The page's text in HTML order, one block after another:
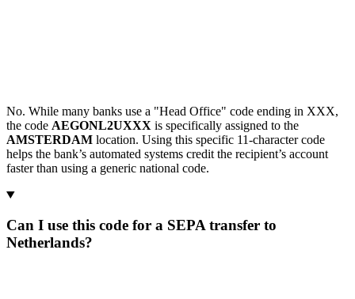
No. While many banks use a "Head Office" code ending in XXX,
the code AEGONL2UXXX is specifically assigned to the
AMSTERDAM location. Using this specific 11-character code
helps the bank’s automated systems credit the recipient’s account
faster than using a generic national code.
Can I use this code for a SEPA transfer to
Netherlands?